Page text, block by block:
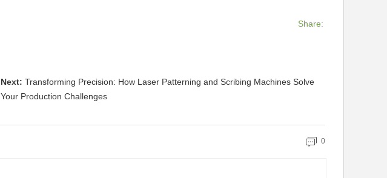
Share:
Next: Transforming Precision: How Laser Patterning and Scribing Machines Solve
Your Production Challenges
0